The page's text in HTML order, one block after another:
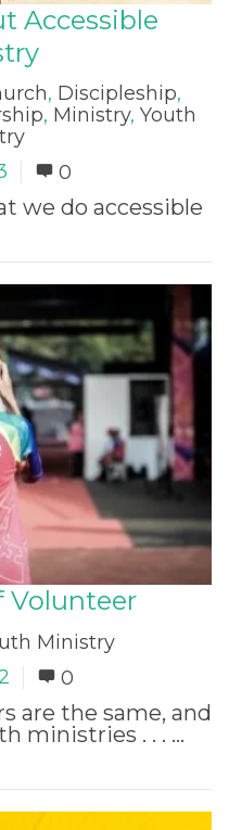
Accessible
, Discipleship,
, Ministry, Youth
0
we do accessible
Volunteer
Ministry
0
are the same, and
ministries . . . ...